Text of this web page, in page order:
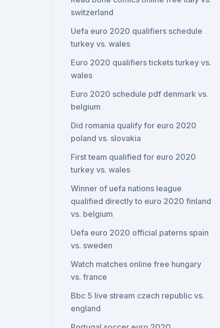
switzerland
Uefa euro 2020 qualifiers schedule
turkey vs. wales
Euro 2020 qualifiers tickets turkey vs.
wales
Euro 2020 schedule pdf denmark vs.
belgium
Did romania qualify for euro 2020
poland vs. slovakia
First team qualified for euro 2020
turkey vs. wales
Winner of uefa nations league
qualified directly to euro 2020 finland
vs. belgium
Uefa euro 2020 official paterns spain
vs. sweden
Watch matches online free hungary
vs. france
Bbc 5 live stream czech republic vs.
england